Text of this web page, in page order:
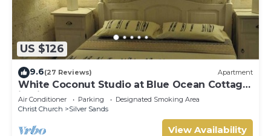
US $126
9.6(27 Reviews) Apartment
White Coconut Studio at Blue Ocean Cottage
in Silver Sands
Air Conditioner Parking
Designated Smoking Area
Christ Church
Silver Sands
View Availability